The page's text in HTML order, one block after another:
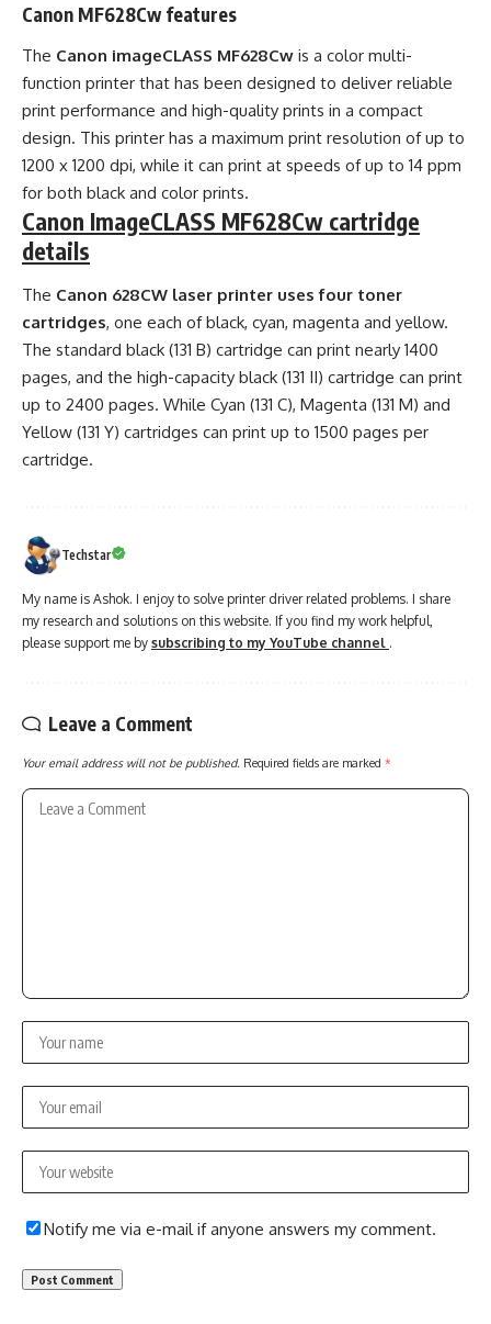
Canon MF628Cw features
The Canon imageCLASS MF628Cw is a color multi-
function printer that has been designed to deliver reliable
print performance and high-quality prints in a compact
design. This printer has a maximum print resolution of up to
1200 x 1200 dpi, while it can print at speeds of up to 14 ppm
for both black and color prints.
Canon ImageCLASS MF628Cw cartridge
details
The Canon 628CW laser printer uses four toner
cartridges, one each of black, cyan, magenta and yellow.
The standard black (131 B) cartridge can print nearly 1400
pages, and the high-capacity black (131 II) cartridge can print
up to 2400 pages. While Cyan (131 C), Magenta (131 M) and
Yellow (131 Y) cartridges can print up to 1500 pages per
cartridge.
Techstar
My name is Ashok. I enjoy to solve printer driver related problems. I share
my research and solutions on this website. If you find my work helpful,
please support me by subscribing to my YouTube channel .
Leave a Comment
Your email address will not be published. Required fields are marked *
Notify me via e-mail if anyone answers my comment.